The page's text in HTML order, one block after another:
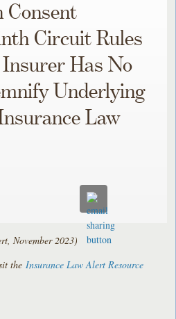
Consent
Circuit Rules
Has No
Underlying
Law
November 2023)
the Insurance Law Alert Resource